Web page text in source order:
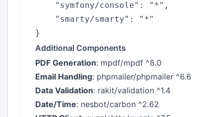
    "symfony/console": "*",
    "smarty/smarty": "*"
Additional Components
PDF Generation: mpdf/mpdf ^8.0
Email Handling: phpmailer/phpmailer ^6.6
Data Validation: rakit/validation ^1.4
Date/Time: nesbot/carbon ^2.62